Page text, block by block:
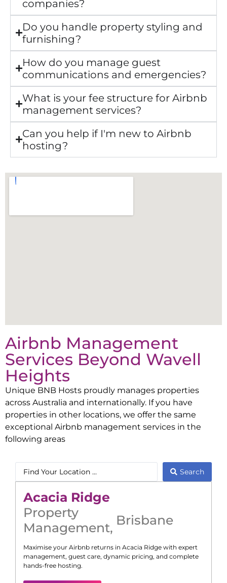
companies?
Do you handle property styling and
furnishing?
How do you manage guest
communications and emergencies?
What is your fee structure for Airbnb
management services?
Can you help if I'm new to Airbnb
hosting?
Airbnb Management
Services Beyond Wavell
Heights
Unique BNB Hosts proudly manages properties
across Australia and internationally. If you have
properties in other locations, we offer the same
exceptional Airbnb management services in the
following areas
Search
Acacia Ridge
Property
Management, Brisbane
Maximise your Airbnb returns in Acacia Ridge with expert
management, guest care, dynamic pricing, and complete
hands-free hosting.